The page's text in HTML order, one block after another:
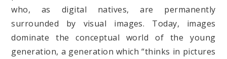
who, as digital natives, are permanently
surrounded by visual images. Today, images
dominate the conceptual world of the young
generation, a generation which “thinks in pictures